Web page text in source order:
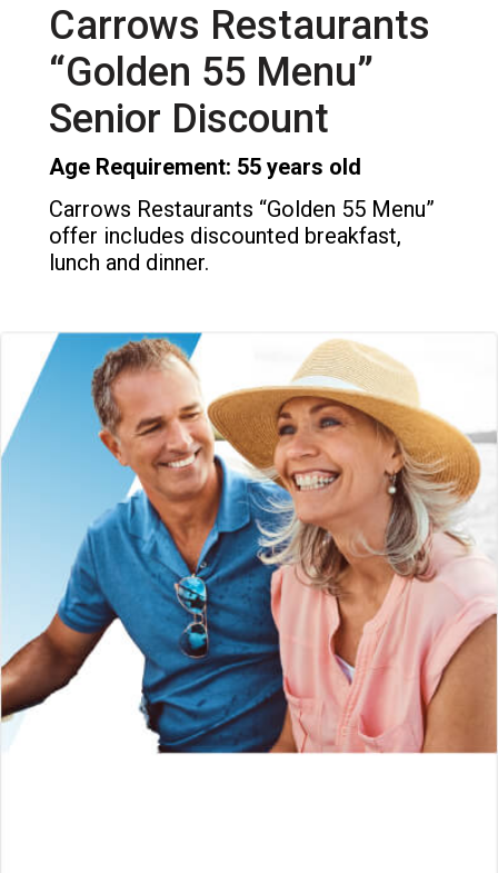
Carrows Restaurants
“Golden 55 Menu”
Senior Discount
Age Requirement: 55 years old
Carrows Restaurants “Golden 55 Menu”
offer includes discounted breakfast,
lunch and dinner.